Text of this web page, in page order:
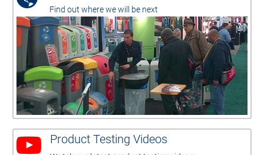
Find out where we will be next
Product Testing Videos